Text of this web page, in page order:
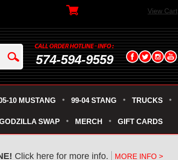
View Cart
574-594-9559
10 MUSTANG 99-04 STANG TRUCKS
SWAP MERCH GIFT CARDS
Click here for more info. MORE INFO >